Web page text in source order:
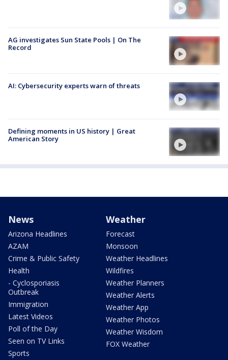
AG investigates Sun State Pools | On The
Record
AI: Cybersecurity experts warn of threats
Defining moments in US history | Great
American Story
News
Arizona Headlines
AZAM
Crime & Public Safety
Health
- Cyclosporiasis
Outbreak
Immigration
Latest Videos
Poll of the Day
Seen on TV Links
Sports
Weather
Forecast
Monsoon
Weather Headlines
Wildfires
Weather Planners
Weather Alerts
Weather App
Weather Photos
Weather Wisdom
FOX Weather